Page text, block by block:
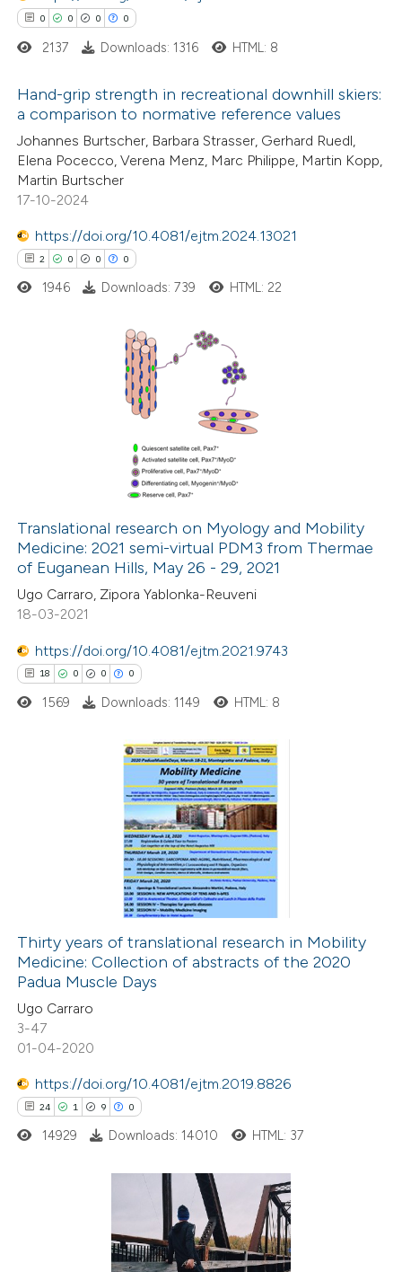
describing whether
mentions, or contrasts
in which section the
was made.
0 0 0 0
Citing Publications
Supporting
Mentioning
shows how a scientific paper
been cited by providing the
describing whether
mentions, or contrasts
in which section the
was made.
2137 Downloads: 1316 HTML: 8
Hand-grip strength in recreational downhill skiers:
a comparison to normative reference values
Johannes Burtscher, Barbara Strasser, Gerhard Ruedl,
Elena Pocecco, Verena Menz, Marc Philippe, Martin Kopp,
Martin Burtscher
17-10-2024
https://doi.org/10.4081/ejtm.2024.13021
2 0 0 0
Citing Publications
how this article has been
at scite.ai
shows how a scientific paper
been cited by providing the
of the citation, a
describing whether
claim, and a label
1946 Downloads: 739 HTML: 22
Translational research on Myology and Mobility
Medicine: 2021 semi-virtual PDM3 from Thermae
of Euganean Hills, May 26 - 29, 2021
Ugo Carraro, Zipora Yablonka-Reuveni
18-03-2021
https://doi.org/10.4081/ejtm.2021.9743
18 0 0 0
Citing Publications
how this article has been
shows how a scientific paper
of the citation, a
describing whether
mentions, or contrasts
1569 Downloads: 1149 HTML: 8
Thirty years of translational research in Mobility
Medicine: Collection of abstracts of the 2020
Padua Muscle Days
Ugo Carraro
3-47
01-04-2020
https://doi.org/10.4081/ejtm.2019.8826
24 1 9 0
14929 Downloads: 14010 HTML: 37